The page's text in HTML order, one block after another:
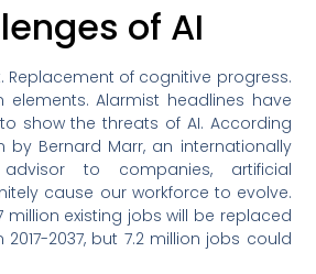
of AI
Replacement of cognitive progress.
elements. Alarmist headlines have
show the threats of AI. According
by Bernard Marr, an internationally
to companies, artificial
cause our workforce to evolve.
million existing jobs will be replaced
2017-2037, but 7.2 million jobs could